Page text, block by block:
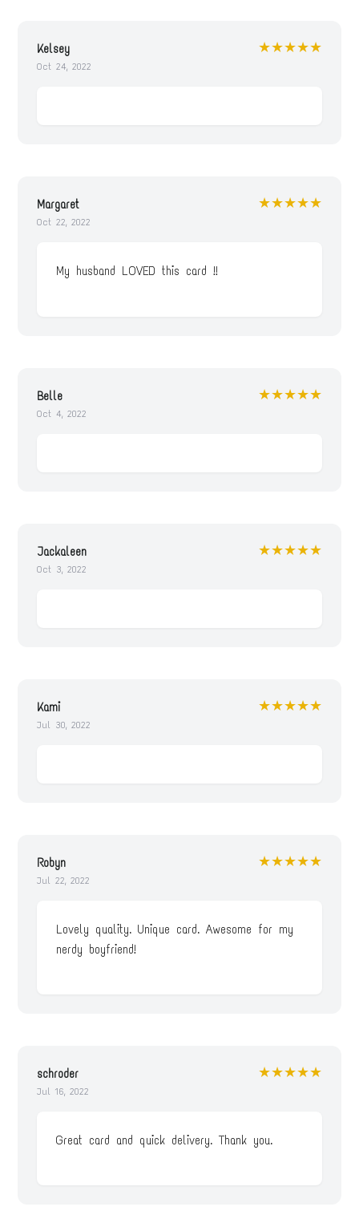
Kelsey
Oct 24, 2022
★★★★★
Margaret
Oct 22, 2022
★★★★★
My husband LOVED this card !!
Belle
Oct 4, 2022
★★★★★
Jackaleen
Oct 3, 2022
★★★★★
Kami
Jul 30, 2022
★★★★★
Robyn
Jul 22, 2022
★★★★★
Lovely quality. Unique card. Awesome for my
nerdy boyfriend!
schroder
Jul 16, 2022
★★★★★
Great card and quick delivery. Thank you.